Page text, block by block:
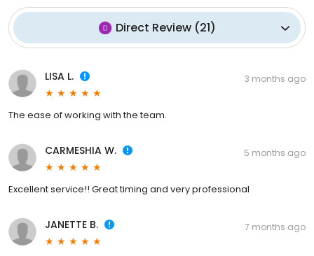
Direct Review(21)
LISA L. 3 months ago
The ease of working with the team.
CARMESHIA W. 5 months ago
Excellent service!! Great timing and very professional
JANETTE B. 7 months ago